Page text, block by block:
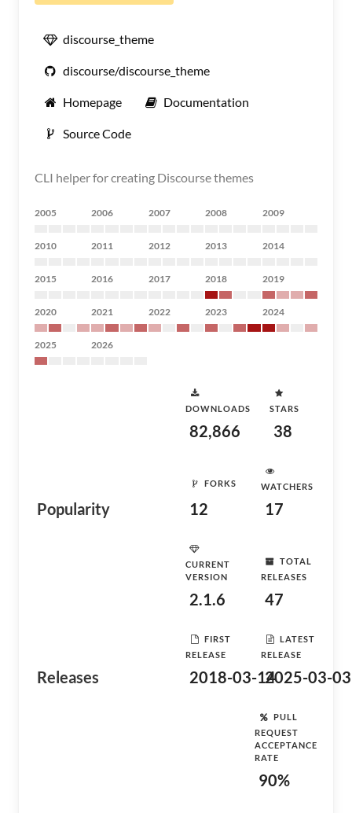
discourse_theme
discourse/discourse_theme
Homepage Documentation
Source Code
CLI helper for creating Discourse themes
2005 2006 2007 2008 2009
2010 2011 2012 2013 2014
2015 2016 2017 2018 2019
2020 2021 2022 2023 2024
2025 2026
Popularity
DOWNLOADS
82,866
STARS
38
FORKS
12
WATCHERS
17
Releases
CURRENT
VERSION
2.1.6
TOTAL
RELEASES
47
FIRST
RELEASE
2018-03-14
LATEST
RELEASE
2025-03-03
PULL
REQUEST
ACCEPTANCE
RATE
90%